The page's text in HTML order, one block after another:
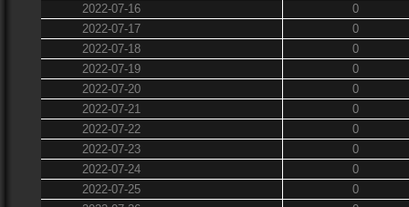
2022-07-16
0
2022-07-17
0
2022-07-18
0
2022-07-19
0
2022-07-20
0
2022-07-21
0
2022-07-22
0
2022-07-23
0
2022-07-24
0
2022-07-25
0